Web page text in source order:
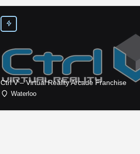
Ctrl V – Virtual Reality Arcade Franchise
Waterloo